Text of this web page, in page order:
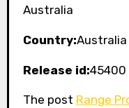
Australia
Country:Australia
Release id:45400
The post Range